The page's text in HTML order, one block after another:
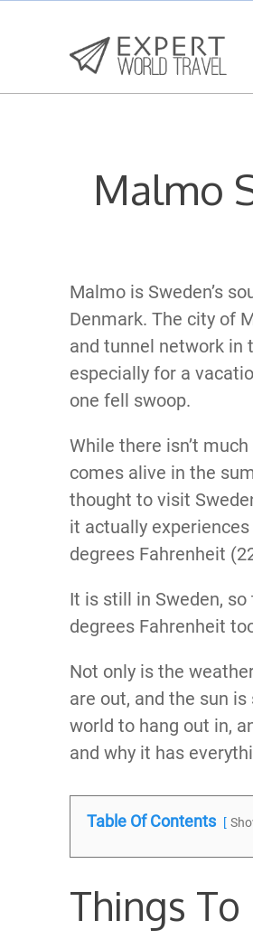
Malmo
Malmo is Sweden’s
Denmark. The city of
and tunnel network in
especially for a
one fell swoop.
While there isn’t
comes alive in the
thought to visit
it actually
degrees Fahrenheit
It is still in Sweden,
degrees Fahrenheit
Not only is the
are out, and the sun
world to hang out in,
and why it has
Table Of Contents
Things